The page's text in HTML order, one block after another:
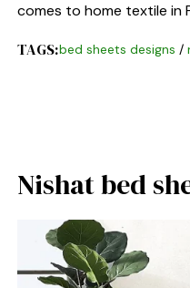
comes to home textile in
TAGS:bed sheets designs /
Nishat bed